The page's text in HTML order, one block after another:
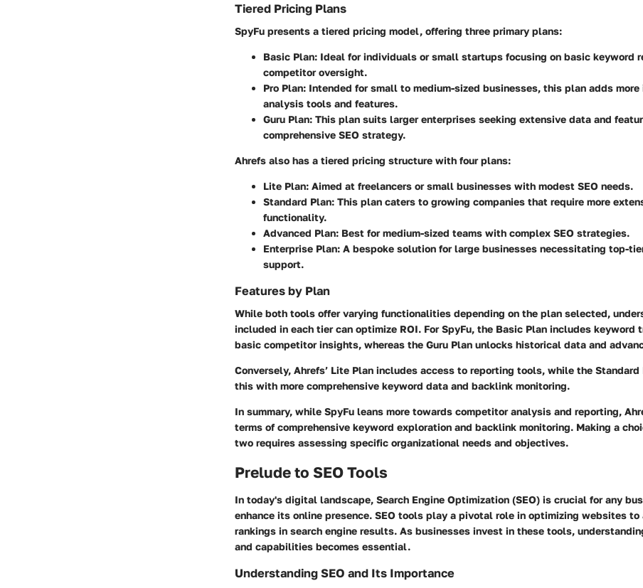
Tiered Pricing Plans
SpyFu presents a tiered pricing model, offering three primary plans:
Basic Plan: Ideal for individuals or small startups focusing on basic keyword
competitor oversight.
Pro Plan: Intended for small to medium-sized businesses, this plan adds more
analysis tools and features.
Guru Plan: This plan suits larger enterprises seeking extensive data and
comprehensive SEO strategy.
Ahrefs also has a tiered pricing structure with four plans:
Lite Plan: Aimed at freelancers or small businesses with modest SEO needs.
Standard Plan: This plan caters to growing companies that require more
functionality.
Advanced Plan: Best for medium-sized teams with complex SEO strategies.
Enterprise Plan: A bespoke solution for large businesses necessitating top-
support.
Features by Plan
While both tools offer varying functionalities depending on the plan selected,
included in each tier can optimize ROI. For SpyFu, the Basic Plan includes keyword
basic competitor insights, whereas the Guru Plan unlocks historical data and
Conversely, Ahrefs’ Lite Plan includes access to reporting tools, while the Standard
this with more comprehensive keyword data and backlink monitoring.
In summary, while SpyFu leans more towards competitor analysis and reporting,
terms of comprehensive keyword exploration and backlink monitoring. Making a
two requires assessing specific organizational needs and objectives.
Prelude to SEO Tools
In today's digital landscape, Search Engine Optimization (SEO) is crucial for any
enhance its online presence. SEO tools play a pivotal role in optimizing websites to
rankings in search engine results. As businesses invest in these tools,
and capabilities becomes essential.
Understanding SEO and Its Importance